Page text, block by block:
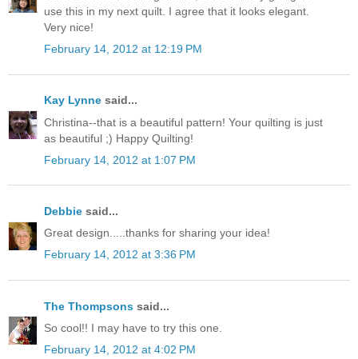
use this in my next quilt. I agree that it looks elegant.
Very nice!
February 14, 2012 at 12:19 PM
Kay Lynne said...
Christina--that is a beautiful pattern! Your quilting is just
as beautiful ;) Happy Quilting!
February 14, 2012 at 1:07 PM
Debbie said...
Great design.....thanks for sharing your idea!
February 14, 2012 at 3:36 PM
The Thompsons said...
So cool!! I may have to try this one.
February 14, 2012 at 4:02 PM